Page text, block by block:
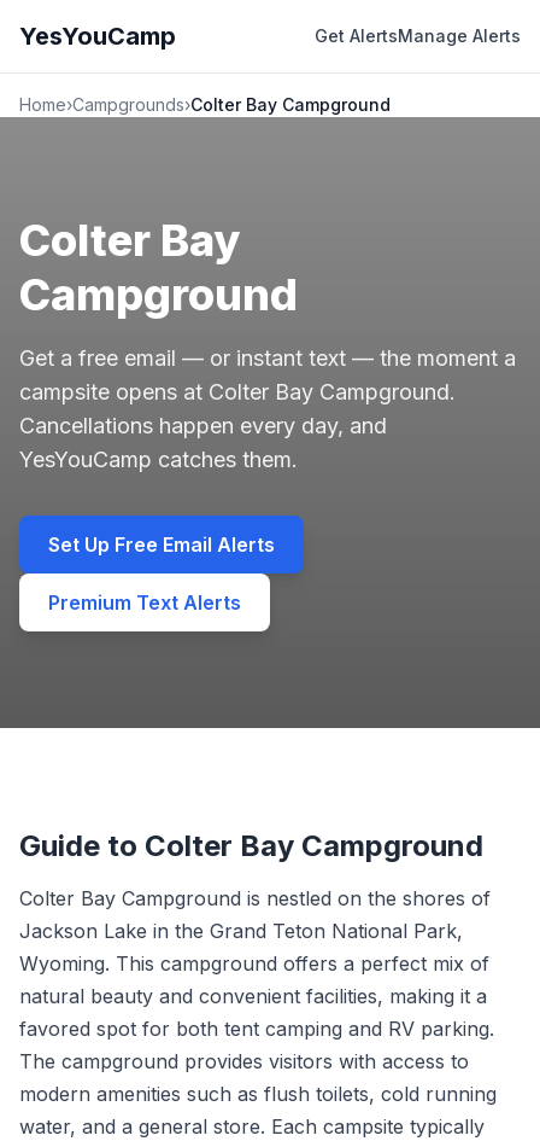
YesYouCamp Get AlertsManage Alerts
Home›Campgrounds›Colter Bay Campground
Colter Bay
Campground
Get a free email — or instant text — the moment a
campsite opens at Colter Bay Campground.
Cancellations happen every day, and
YesYouCamp catches them.
Set Up Free Email Alerts
Premium Text Alerts
Guide to Colter Bay Campground
Colter Bay Campground is nestled on the shores of
Jackson Lake in the Grand Teton National Park,
Wyoming. This campground offers a perfect mix of
natural beauty and convenient facilities, making it a
favored spot for both tent camping and RV parking.
The campground provides visitors with access to
modern amenities such as flush toilets, cold running
water, and a general store. Each campsite typically